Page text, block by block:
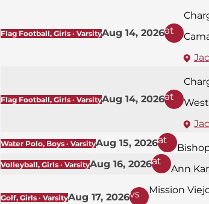
Flag Football, Girls · VarsityAug 14, 2026at
Flag Football, Girls · VarsityAug 14, 2026at
Water Polo, Boys · VarsityAug 15, 2026at
Volleyball, Girls · VarsityAug 16, 2026at
Ann
Golf, Girls · VarsityAug 17, 2026vs
Mission